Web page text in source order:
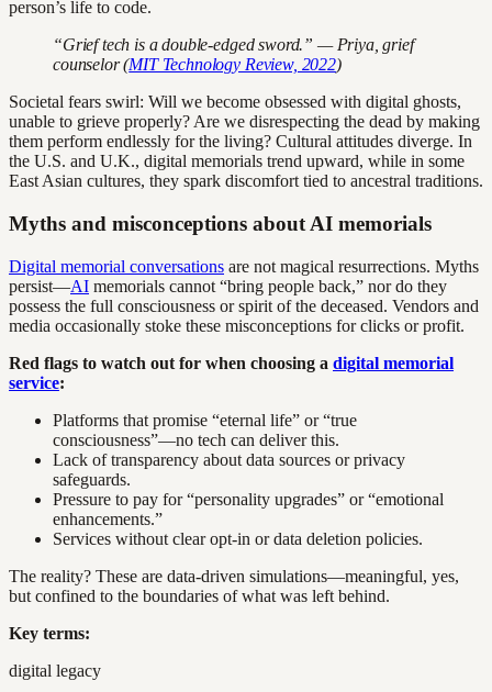
person’s life to code.
“Grief tech is a double-edged sword.” — Priya, grief
counselor (MIT Technology Review, 2022)
Societal fears swirl: Will we become obsessed with digital ghosts,
unable to grieve properly? Are we disrespecting the dead by making
them perform endlessly for the living? Cultural attitudes diverge. In
the U.S. and U.K., digital memorials trend upward, while in some
East Asian cultures, they spark discomfort tied to ancestral traditions.
Myths and misconceptions about AI memorials
Digital memorial conversations are not magical resurrections. Myths
persist—AI memorials cannot “bring people back,” nor do they
possess the full consciousness or spirit of the deceased. Vendors and
media occasionally stoke these misconceptions for clicks or profit.
Red flags to watch out for when choosing a digital memorial
service:
Platforms that promise “eternal life” or “true
consciousness”—no tech can deliver this.
Lack of transparency about data sources or privacy
safeguards.
Pressure to pay for “personality upgrades” or “emotional
enhancements.”
Services without clear opt-in or data deletion policies.
The reality? These are data-driven simulations—meaningful, yes,
but confined to the boundaries of what was left behind.
Key terms:
digital legacy